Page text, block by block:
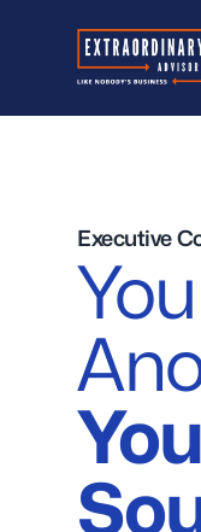
Extraordinary
Executive